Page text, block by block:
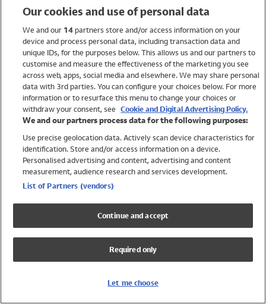
Women
Brands
Trending
Shop All Holiday Shop
Swimwear
Womens Swimwear
Mens Swimwear
Girls Swimwear
UPF 50+ Swimwear
Lycra Extra Life Swimwear
Our cookies and use of personal data
We and our 14partners store and/or access information on your
device and process personal data, including transaction data and
unique IDs, for the purposes below. This allows us and our partners to
customise and measure the effectiveness of the marketing you see
across web, apps, social media and elsewhere. We may share personal
data with 3rd parties. You can configure your choices below. For more
information or to resurface this menu to change your choices or
withdraw your consent, see Cookie and Digital Advertising Policy.
We and our partners process data for the following purposes:
Use precise geolocation data. Actively scan device characteristics for
identification. Store and/or access information on a device.
Personalised advertising and content, advertising and content
measurement, audience research and services development.
List of Partners (vendors)
Continue and accept
Required only
Let me choose